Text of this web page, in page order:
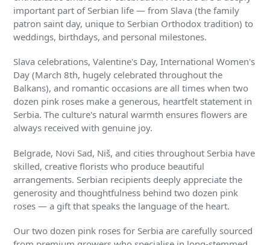
important part of Serbian life — from Slava (the family
patron saint day, unique to Serbian Orthodox tradition) to
weddings, birthdays, and personal milestones.
Slava celebrations, Valentine's Day, International Women's
Day (March 8th, hugely celebrated throughout the
Balkans), and romantic occasions are all times when two
dozen pink roses make a generous, heartfelt statement in
Serbia. The culture's natural warmth ensures flowers are
always received with genuine joy.
Belgrade, Novi Sad, Niš, and cities throughout Serbia have
skilled, creative florists who produce beautiful
arrangements. Serbian recipients deeply appreciate the
generosity and thoughtfulness behind two dozen pink
roses — a gift that speaks the language of the heart.
Our two dozen pink roses for Serbia are carefully sourced